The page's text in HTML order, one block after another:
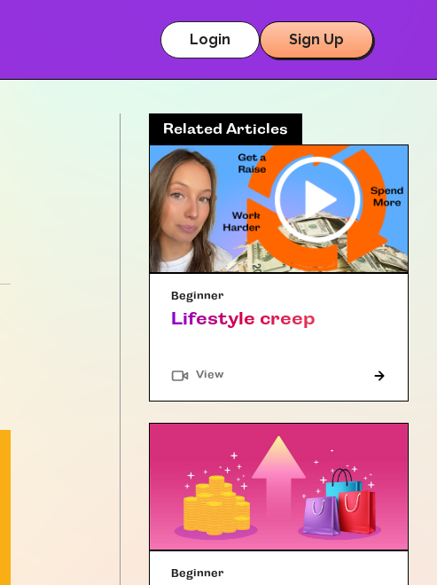
Login Sign Up
Related Articles
Beginner
Lifestyle creep
View"Article"
Beginner